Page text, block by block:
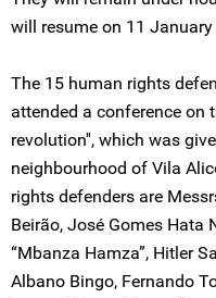
will resume on 11 January
The 15 human rights
attended a conference on
revolution'', which was
neighbourhood of Vila
rights defenders are
Beirão, José Gomes Hata
“Mbanza Hamza”, Hitler
Albano Bingo, Fernando